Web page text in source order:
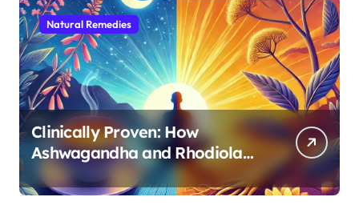
Natural Remedies
Clinically Proven: How
Ashwagandha and Rhodiola
Target Different Aspects of
Age-Related Stress